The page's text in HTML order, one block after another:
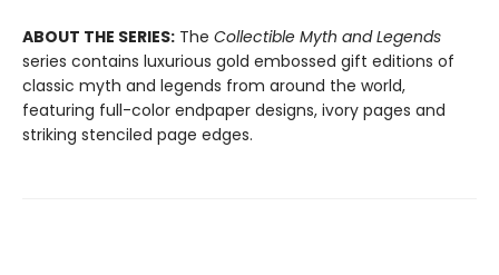
ABOUT THE SERIES: The Collectible Myth and Legends
series contains luxurious gold embossed gift editions of
classic myth and legends from around the world,
featuring full-color endpaper designs, ivory pages and
striking stenciled page edges.